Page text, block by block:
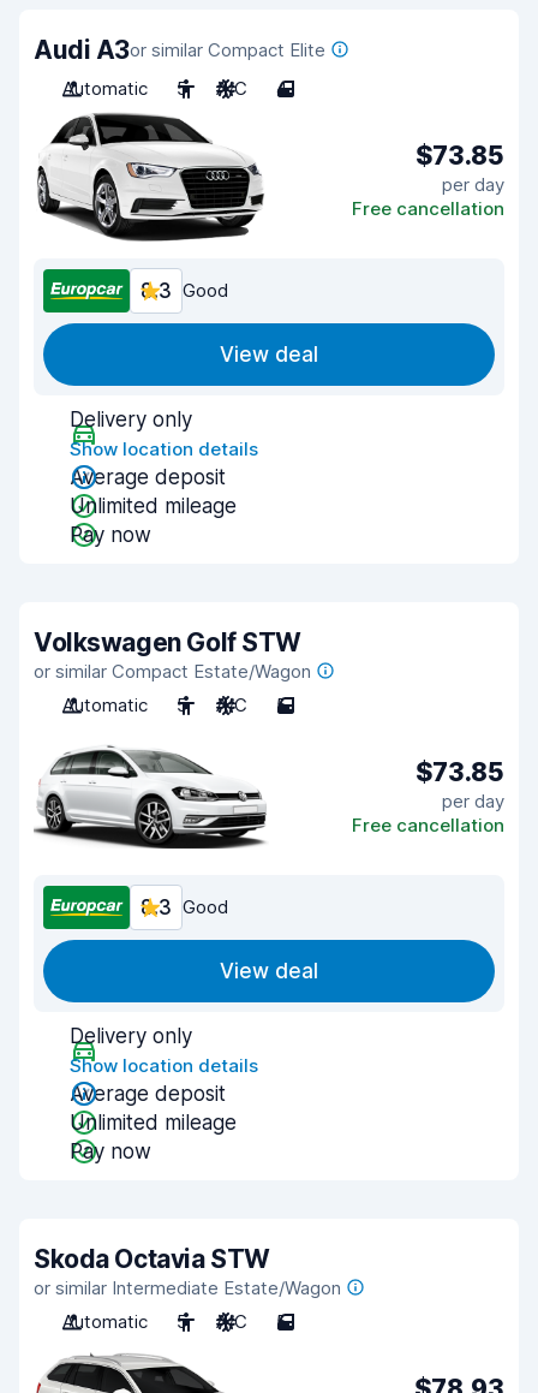
Audi A3or similar Compact Elite
Automatic
5 A/C 4
$73.85
per day
Free cancellation
8.3 Good
View deal
Delivery only
Show location details
Average deposit
Unlimited mileage
Pay now
Volkswagen Golf STW
or similar Compact Estate/Wagon
Automatic
5 A/C 5
$73.85
per day
Free cancellation
8.3 Good
View deal
Delivery only
Show location details
Average deposit
Unlimited mileage
Pay now
Skoda Octavia STW
or similar Intermediate Estate/Wagon
Automatic
5 A/C 5